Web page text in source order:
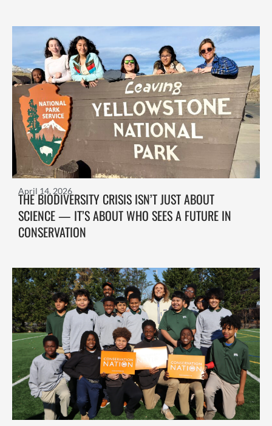
THE BIODIVERSITY CRISIS ISN’T JUST ABOUT
SCIENCE — IT’S ABOUT WHO SEES A FUTURE IN
CONSERVATION
April 14, 2026